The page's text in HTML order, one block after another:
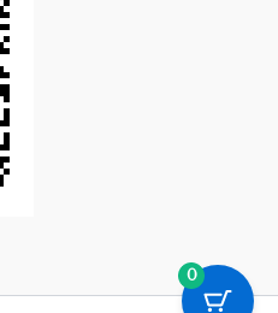
0